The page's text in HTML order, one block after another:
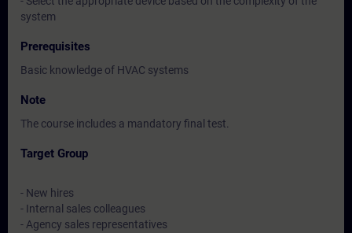
system
Prerequisites
Basic knowledge of HVAC systems
Note
The course includes a mandatory final test.
Target Group
- New hires
- Internal sales colleagues
- Agency sales representatives